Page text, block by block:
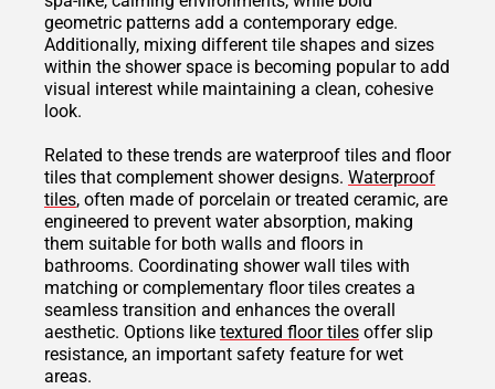
geometric patterns add a contemporary edge.
Additionally, mixing different tile shapes and sizes
within the shower space is becoming popular to add
visual interest while maintaining a clean, cohesive
look.
Related to these trends are waterproof tiles and floor
tiles that complement shower designs. Waterproof
tiles, often made of porcelain or treated ceramic, are
engineered to prevent water absorption, making
them suitable for both walls and floors in
bathrooms. Coordinating shower wall tiles with
matching or complementary floor tiles creates a
seamless transition and enhances the overall
aesthetic. Options like textured floor tiles offer slip
resistance, an important safety feature for wet
areas.